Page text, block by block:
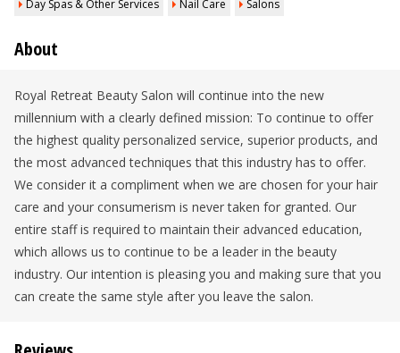
Day Spas & Other Services Nail Care Salons
About
Royal Retreat Beauty Salon will continue into the new
millennium with a clearly defined mission: To continue to offer
the highest quality personalized service, superior products, and
the most advanced techniques that this industry has to offer.
We consider it a compliment when we are chosen for your hair
care and your consumerism is never taken for granted. Our
entire staff is required to maintain their advanced education,
which allows us to continue to be a leader in the beauty
industry. Our intention is pleasing you and making sure that you
can create the same style after you leave the salon.